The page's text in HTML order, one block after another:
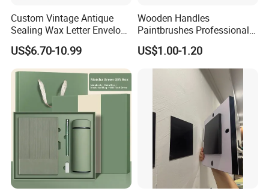
Custom Vintage Antique
Sealing Wax Letter Envelope
Starter Removable Brass
Embossing Wax Seal Stamp
Set Kit for Wedding Office
School Stationery Gift
Wrapping
US$6.70-10.99
Wooden Handles
Paintbrushes Professional
for Oil, Acrylic and
Watercolor Painting
US$1.00-1.20